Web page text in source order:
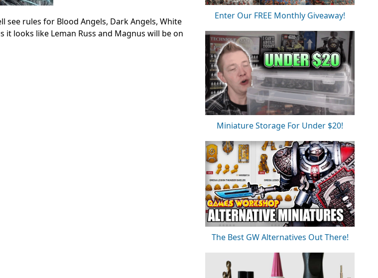
see rules for Blood Angels, Dark Angels, White
it looks like Leman Russ and Magnus will be on
Enter Our FREE Monthly Giveaway!
Miniature Storage For Under $20!
The Best GW Alternatives Out There!